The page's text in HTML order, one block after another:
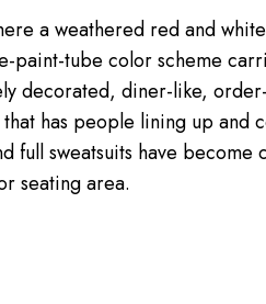
a weathered red and
paint-tube color scheme
decorated, diner-like,
has people lining up and
full sweatsuits have
seating area.